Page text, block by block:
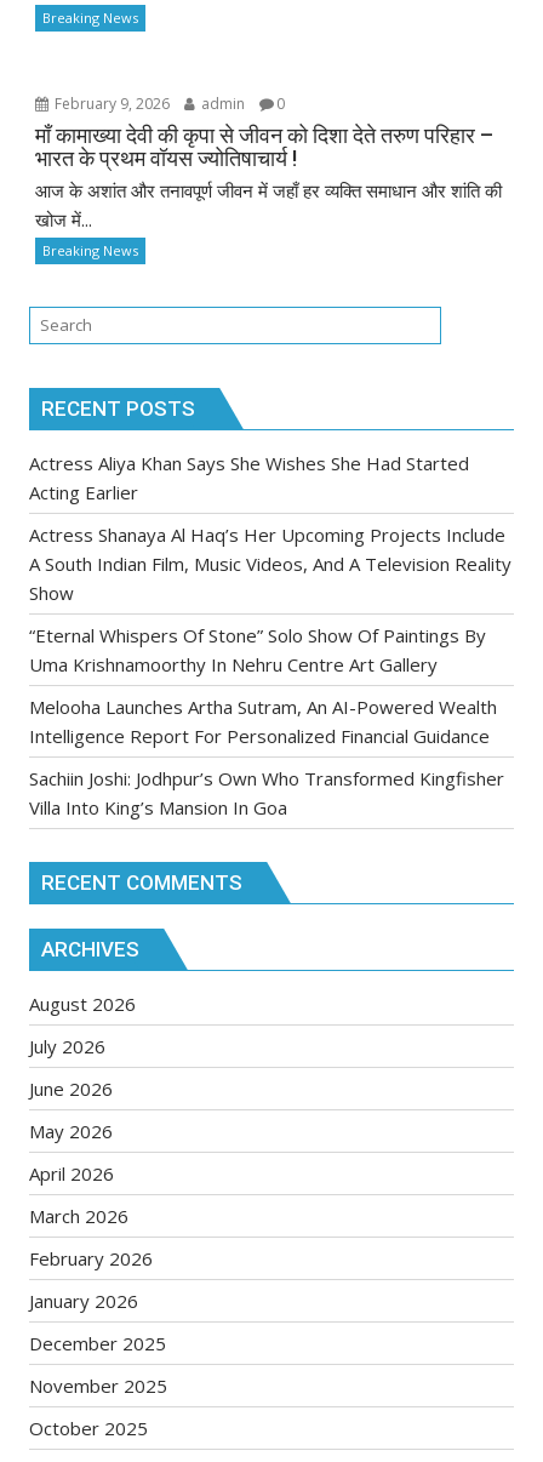
Breaking News
February 9, 2026 admin 0
माँ कामाख्या देवी की कृपा से जीवन को दिशा देते तरुण परिहार –
भारत के प्रथम वॉयस ज्योतिषाचार्य !
आज के अशांत और तनावपूर्ण जीवन में जहाँ हर व्यक्ति समाधान और शांति की
खोज में...
Breaking News
RECENT POSTS
Actress Aliya Khan Says She Wishes She Had Started
Acting Earlier
Actress Shanaya Al Haq’s Her Upcoming Projects Include
A South Indian Film, Music Videos, And A Television Reality
Show
“Eternal Whispers Of Stone” Solo Show Of Paintings By
Uma Krishnamoorthy In Nehru Centre Art Gallery
Melooha Launches Artha Sutram, An AI-Powered Wealth
Intelligence Report For Personalized Financial Guidance
Sachiin Joshi: Jodhpur’s Own Who Transformed Kingfisher
Villa Into King’s Mansion In Goa
RECENT COMMENTS
ARCHIVES
August 2026
July 2026
June 2026
May 2026
April 2026
March 2026
February 2026
January 2026
December 2025
November 2025
October 2025